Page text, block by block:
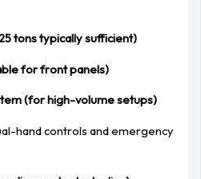
tons typically sufficient)
for front panels)
(for high-volume setups)
hand controls and emergency